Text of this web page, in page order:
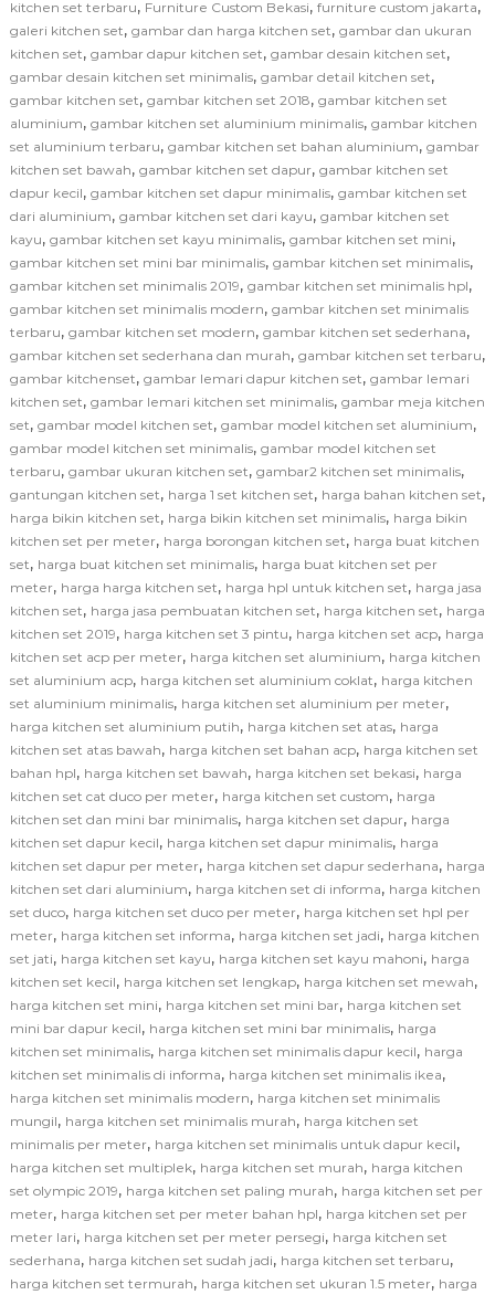
kitchen set terbaru, Furniture Custom Bekasi, furniture custom jakarta,
galeri kitchen set, gambar dan harga kitchen set, gambar dan ukuran
kitchen set, gambar dapur kitchen set, gambar desain kitchen set,
gambar desain kitchen set minimalis, gambar detail kitchen set,
gambar kitchen set, gambar kitchen set 2018, gambar kitchen set
aluminium, gambar kitchen set aluminium minimalis, gambar kitchen
set aluminium terbaru, gambar kitchen set bahan aluminium, gambar
kitchen set bawah, gambar kitchen set dapur, gambar kitchen set
dapur kecil, gambar kitchen set dapur minimalis, gambar kitchen set
dari aluminium, gambar kitchen set dari kayu, gambar kitchen set
kayu, gambar kitchen set kayu minimalis, gambar kitchen set mini,
gambar kitchen set mini bar minimalis, gambar kitchen set minimalis,
gambar kitchen set minimalis 2019, gambar kitchen set minimalis hpl,
gambar kitchen set minimalis modern, gambar kitchen set minimalis
terbaru, gambar kitchen set modern, gambar kitchen set sederhana,
gambar kitchen set sederhana dan murah, gambar kitchen set terbaru,
gambar kitchenset, gambar lemari dapur kitchen set, gambar lemari
kitchen set, gambar lemari kitchen set minimalis, gambar meja kitchen
set, gambar model kitchen set, gambar model kitchen set aluminium,
gambar model kitchen set minimalis, gambar model kitchen set
terbaru, gambar ukuran kitchen set, gambar2 kitchen set minimalis,
gantungan kitchen set, harga 1 set kitchen set, harga bahan kitchen set,
harga bikin kitchen set, harga bikin kitchen set minimalis, harga bikin
kitchen set per meter, harga borongan kitchen set, harga buat kitchen
set, harga buat kitchen set minimalis, harga buat kitchen set per
meter, harga harga kitchen set, harga hpl untuk kitchen set, harga jasa
kitchen set, harga jasa pembuatan kitchen set, harga kitchen set, harga
kitchen set 2019, harga kitchen set 3 pintu, harga kitchen set acp, harga
kitchen set acp per meter, harga kitchen set aluminium, harga kitchen
set aluminium acp, harga kitchen set aluminium coklat, harga kitchen
set aluminium minimalis, harga kitchen set aluminium per meter,
harga kitchen set aluminium putih, harga kitchen set atas, harga
kitchen set atas bawah, harga kitchen set bahan acp, harga kitchen set
bahan hpl, harga kitchen set bawah, harga kitchen set bekasi, harga
kitchen set cat duco per meter, harga kitchen set custom, harga
kitchen set dan mini bar minimalis, harga kitchen set dapur, harga
kitchen set dapur kecil, harga kitchen set dapur minimalis, harga
kitchen set dapur per meter, harga kitchen set dapur sederhana, harga
kitchen set dari aluminium, harga kitchen set di informa, harga kitchen
set duco, harga kitchen set duco per meter, harga kitchen set hpl per
meter, harga kitchen set informa, harga kitchen set jadi, harga kitchen
set jati, harga kitchen set kayu, harga kitchen set kayu mahoni, harga
kitchen set kecil, harga kitchen set lengkap, harga kitchen set mewah,
harga kitchen set mini, harga kitchen set mini bar, harga kitchen set
mini bar dapur kecil, harga kitchen set mini bar minimalis, harga
kitchen set minimalis, harga kitchen set minimalis dapur kecil, harga
kitchen set minimalis di informa, harga kitchen set minimalis ikea,
harga kitchen set minimalis modern, harga kitchen set minimalis
mungil, harga kitchen set minimalis murah, harga kitchen set
minimalis per meter, harga kitchen set minimalis untuk dapur kecil,
harga kitchen set multiplek, harga kitchen set murah, harga kitchen
set olympic 2019, harga kitchen set paling murah, harga kitchen set per
meter, harga kitchen set per meter bahan hpl, harga kitchen set per
meter lari, harga kitchen set per meter persegi, harga kitchen set
sederhana, harga kitchen set sudah jadi, harga kitchen set terbaru,
harga kitchen set termurah, harga kitchen set ukuran 1.5 meter, harga